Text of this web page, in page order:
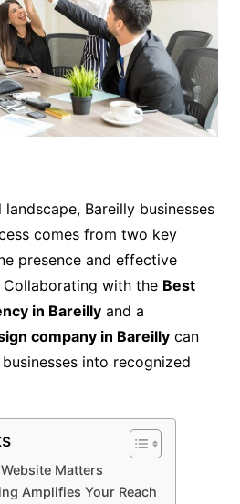
Bareilly businesses
comes from two key
presence and effective
with the Best
in Bareillyand a
company in Bareillycan
into recognized
Matters
Amplifies Your Reach